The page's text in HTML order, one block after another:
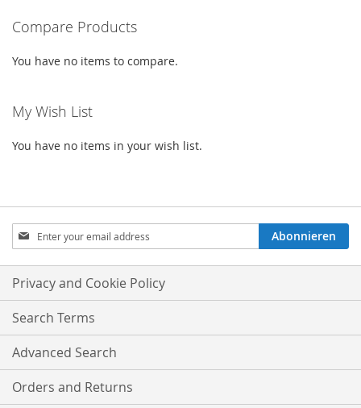
LIST
Compare Products
You have no items to compare.
My Wish List
You have no items in your wish list.
Sign
Up
for
Our
Newsletter:
Abonnieren
Privacy and Cookie Policy
Search Terms
Advanced Search
Orders and Returns